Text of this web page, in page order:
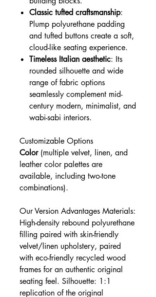
Classic tufted craftsmanship:
Plump polyurethane padding
and tufted buttons create a soft,
cloud-like seating experience.
Timeless Italian aesthetic: Its
rounded silhouette and wide
range of fabric options
seamlessly complement mid-
century modern, minimalist, and
wabi-sabi interiors.
Customizable Options
Color(multiple velvet, linen, and
leather color palettes are
available, including two-tone
combinations).
Our Version Advantages Materials:
High-density rebound polyurethane
filling paired with skin-friendly
velvet/linen upholstery, paired
with eco-friendly recycled wood
frames for an authentic original
seating feel. Silhouette: 1:1
replication of the original